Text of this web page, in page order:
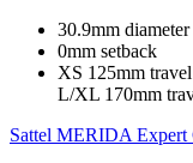
30.9mm diameter
0mm setback
XS 125mm
L/XL 170mm
Sattel MERIDA Expert